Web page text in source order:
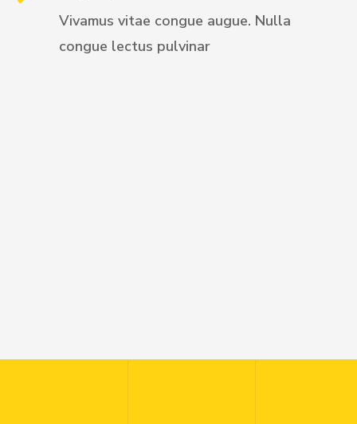
Vivamus vitae congue augue. Nulla
congue lectus pulvinar